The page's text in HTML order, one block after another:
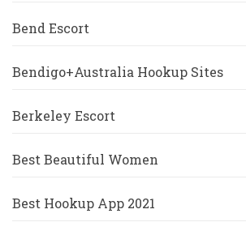
Bend Escort
Bendigo+Australia Hookup Sites
Berkeley Escort
Best Beautiful Women
Best Hookup App 2021